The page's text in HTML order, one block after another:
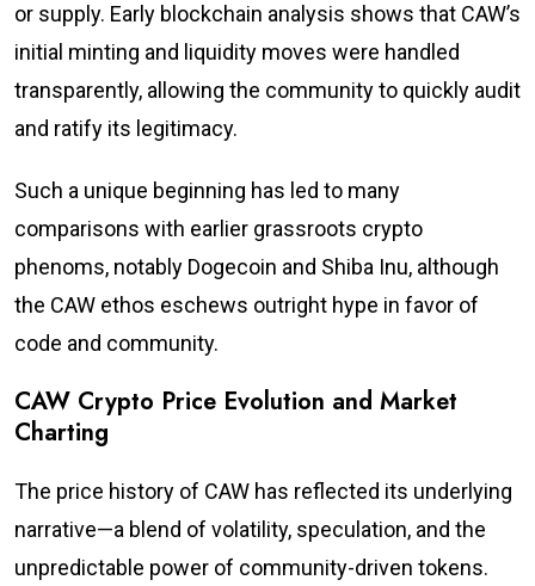
or supply. Early blockchain analysis shows that CAW’s
initial minting and liquidity moves were handled
transparently, allowing the community to quickly audit
and ratify its legitimacy.
Such a unique beginning has led to many
comparisons with earlier grassroots crypto
phenoms, notably Dogecoin and Shiba Inu, although
the CAW ethos eschews outright hype in favor of
code and community.
CAW Crypto Price Evolution and Market
Charting
The price history of CAW has reflected its underlying
narrative—a blend of volatility, speculation, and the
unpredictable power of community-driven tokens.